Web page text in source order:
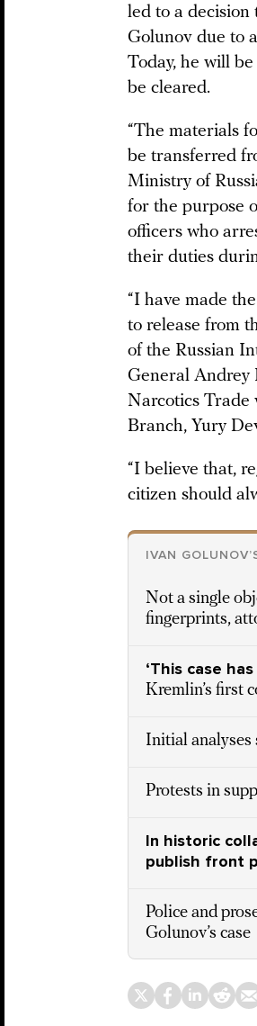
led to a
Golunov due to
Today, he will
be cleared.
“The materials
be transferred
Ministry of
for the purpose
officers who
their duties
“I have made
to release from
of the Russian
General Andrey
Narcotics Trade
Branch, Yury
“I believe that,
citizen should
IVAN
Not a single
fingerprints,
‘This case
Kremlin’s first
Initial analyses
Protests in
In historic
publish front
Police and
Golunov’s case